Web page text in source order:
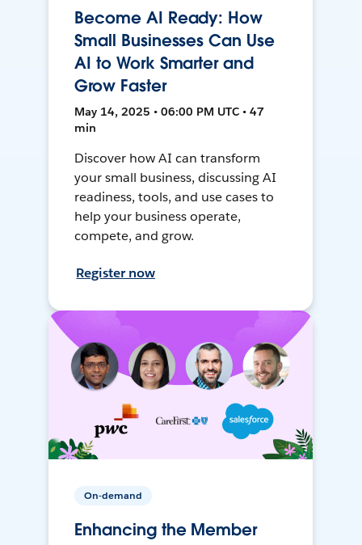
Become AI Ready: How
Small Businesses Can Use
AI to Work Smarter and
Grow Faster
May 14, 2025 • 06:00 PM UTC • 47
min
Discover how AI can transform
your small business, discussing AI
readiness, tools, and use cases to
help your business operate,
compete, and grow.
Register now
On-demand
Enhancing the Member